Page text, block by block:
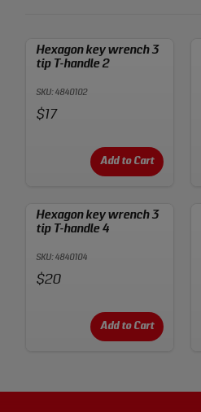
Hexagon key wrench 3
tip T-handle 2
SKU: 4840102
Price:
$17
Add to Cart
Hexagon key wrench 3
tip T-handle 4
SKU: 4840104
Price:
$20
Add to Cart